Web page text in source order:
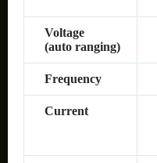
Voltage
(auto ranging)
Frequency
Current